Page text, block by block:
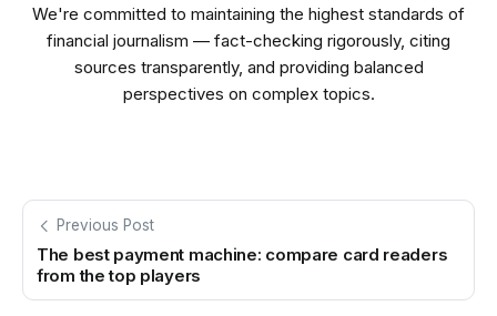
We're committed to maintaining the highest standards of
financial journalism — fact-checking rigorously, citing
sources transparently, and providing balanced
perspectives on complex topics.
Previous Post
The best payment machine: compare card readers
from the top players